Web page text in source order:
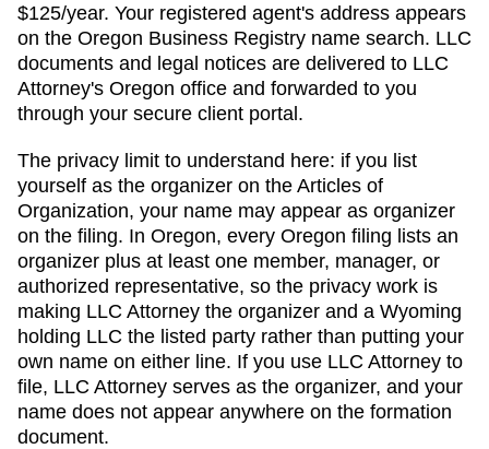
$125/year. Your registered agent's address appears
on the Oregon Business Registry name search. LLC
documents and legal notices are delivered to LLC
Attorney's Oregon office and forwarded to you
through your secure client portal.
The privacy limit to understand here: if you list
yourself as the organizer on the Articles of
Organization, your name may appear as organizer
on the filing. In Oregon, every Oregon filing lists an
organizer plus at least one member, manager, or
authorized representative, so the privacy work is
making LLC Attorney the organizer and a Wyoming
holding LLC the listed party rather than putting your
own name on either line. If you use LLC Attorney to
file, LLC Attorney serves as the organizer, and your
name does not appear anywhere on the formation
document.